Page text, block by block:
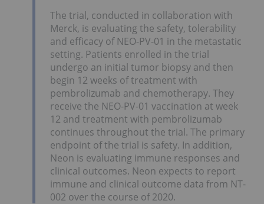
The trial, conducted in collaboration with
Merck, is evaluating the safety, tolerability
and efficacy of NEO-PV-01 in the metastatic
setting. Patients enrolled in the trial
undergo an initial tumor biopsy and then
begin 12 weeks of treatment with
pembrolizumab and chemotherapy. They
receive the NEO-PV-01 vaccination at week
12 and treatment with pembrolizumab
continues throughout the trial. The primary
endpoint of the trial is safety. In addition,
Neon is evaluating immune responses and
clinical outcomes. Neon expects to report
immune and clinical outcome data from NT-
002 over the course of 2020.